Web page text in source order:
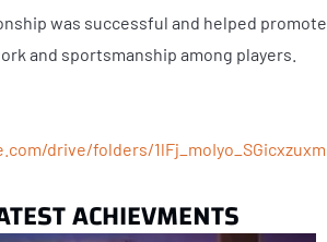
was successful and helped
and sportsmanship among players.
drive/folders/
ACHIEVMENTS